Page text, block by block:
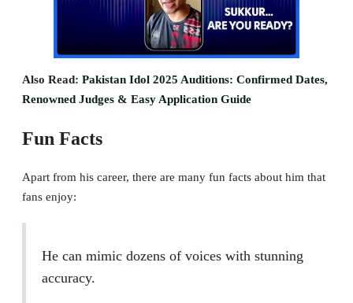
Also Read: Pakistan Idol 2025 Auditions: Confirmed Dates,
Renowned Judges & Easy Application Guide
Fun Facts
Apart from his career, there are many fun facts about him that
fans enjoy:
He can mimic dozens of voices with stunning
accuracy.